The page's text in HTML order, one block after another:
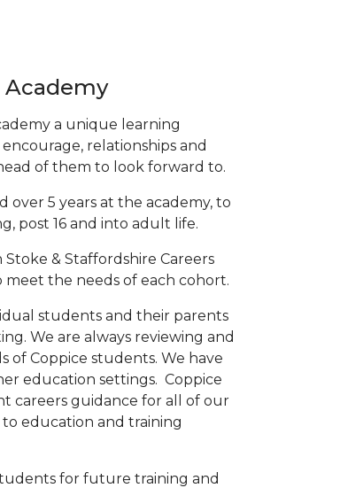
Academy
a unique learning
relationships and
of them to look forward to.
5 years at the academy, to
post 16 and into adult life.
& Staffordshire Careers
the needs of each cohort.
students and their parents
We are always reviewing and
Coppice students. We have
education settings. Coppice
careers guidance for all of our
to education and training
for future training and